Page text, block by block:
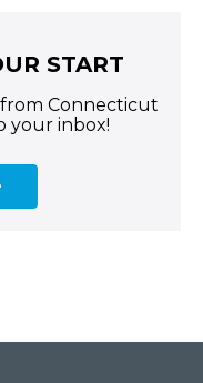
START
Connecticut
your inbox!